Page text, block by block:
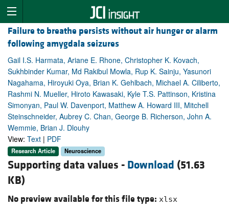
Failure to breathe persists without air hunger or alarm
following amygdala seizures
Gail I.S. Harmata, Ariane E. Rhone, Christopher K. Kovach,
Sukhbinder Kumar, Md Rakibul Mowla, Rup K. Sainju, Yasunori
Nagahama, Hiroyuki Oya, Brian K. Gehlbach, Michael A. Ciliberto,
Rashmi N. Mueller, Hiroto Kawasaki, Kyle T.S. Pattinson, Kristina
Simonyan, Paul W. Davenport, Matthew A. Howard III, Mitchell
Steinschneider, Aubrey C. Chan, George B. Richerson, John A.
Wemmie, Brian J. Dlouhy
View: Text | PDF
Research Article Neuroscience
Supporting data values - Download (51.63
KB)
No preview available for this file type: xlsx